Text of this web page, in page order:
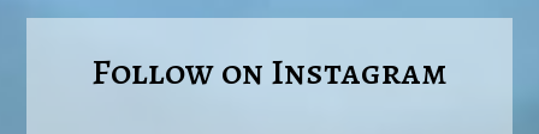
Follow on Instagram